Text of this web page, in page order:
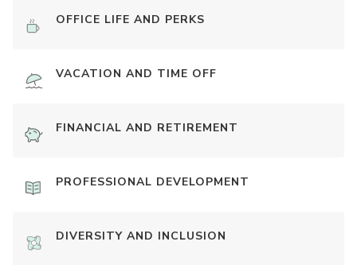
OFFICE LIFE AND PERKS
VACATION AND TIME OFF
FINANCIAL AND RETIREMENT
PROFESSIONAL DEVELOPMENT
DIVERSITY AND INCLUSION